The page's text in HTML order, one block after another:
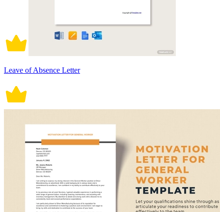
Leave of Absence Letter